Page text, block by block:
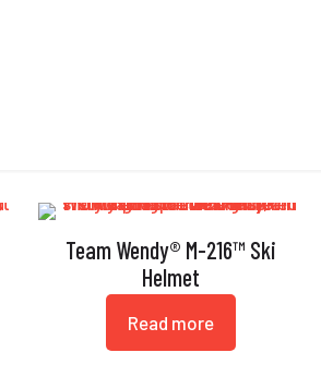
Team Wendy® M-216™ Ski
Helmet
Read more